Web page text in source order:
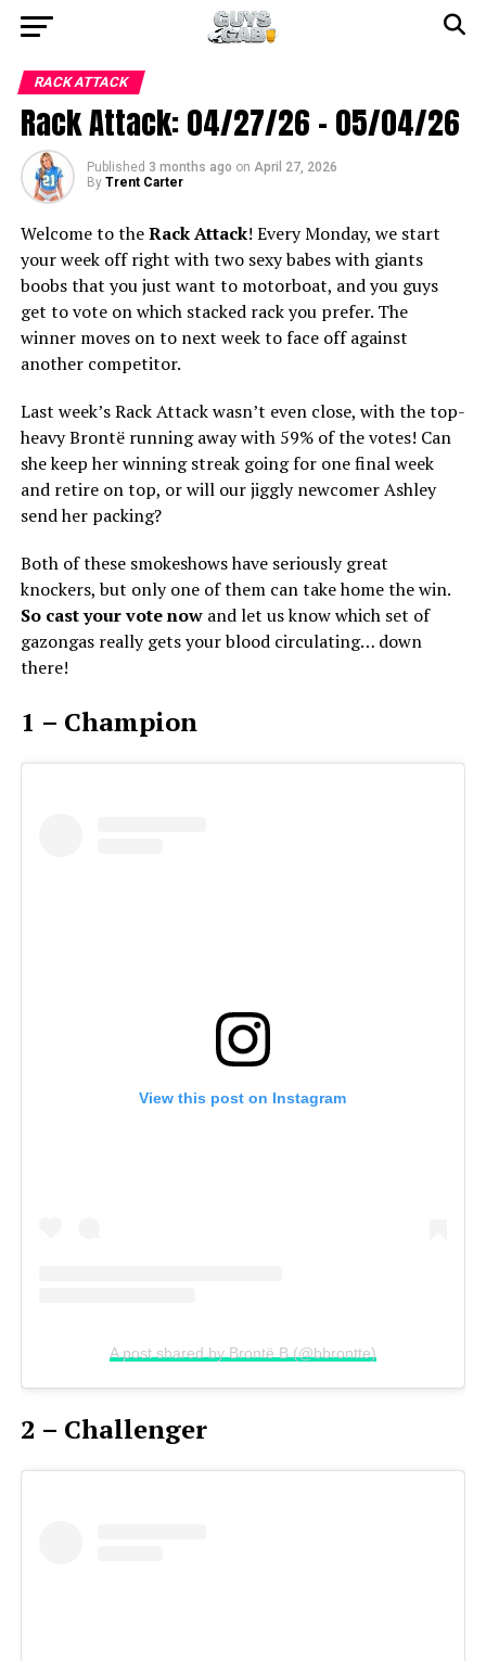
RACK ATTACK
Rack Attack: 04/27/26 – 05/04/26
Published 3 months ago on April 27, 2026
By Trent Carter
Welcome to theRack Attack! Every Monday, we start
your week off right with two sexy babes with giants
boobs that you just want to motorboat, and you guys
get to vote on which stacked rack you prefer. The
winner moves on to next week to face off against
another competitor.
Last week’s Rack Attack wasn’t even close, with the top-
heavy Brontë running away with 59% of the votes! Can
she keep her winning streak going for one final week
and retire on top, or will our jiggly newcomer Ashley
send her packing?
Both of these smokeshows have seriously great
knockers, but only one of them can take home the win.
So cast your vote nowand let us know which set of
gazongas really gets your blood circulating… down
there!
1 – Champion
View this post on Instagram
A post shared by Brontë B (@bbrontte)
2 – Challenger